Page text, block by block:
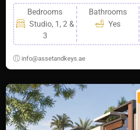
Bedrooms
Studio, 1, 2 &
3
Bathrooms
Yes
info@assetandkeys.ae